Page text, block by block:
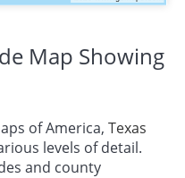
Map Showing
of America, Texas
levels of detail.
and county